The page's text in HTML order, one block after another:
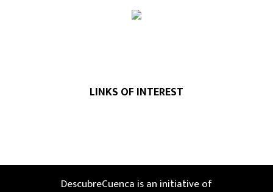
LINKS OF INTEREST
DescubreCuenca is an initiative of